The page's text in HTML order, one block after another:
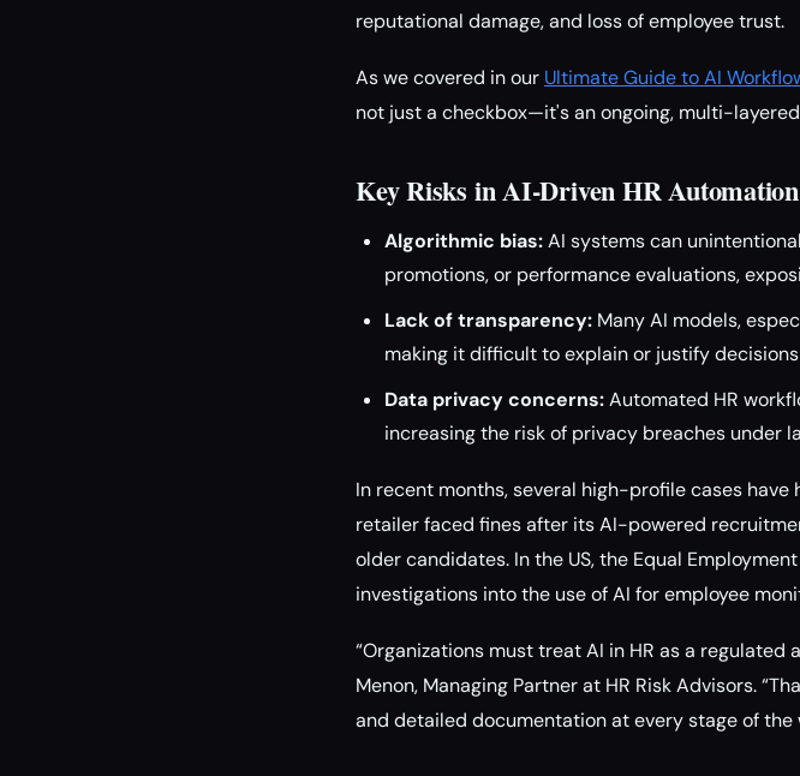
reputational damage, and loss of employee trust.
As we covered in our Ultimate Guide to AI
not just a checkbox—it's an ongoing, multi-
Key Risks in AI-Driven HR Automation
Algorithmic bias:AI systems can
promotions, or performance evaluations,
Lack of transparency: Many AI models,
making it difficult to explain or justify
Data privacy concerns:Automated HR
increasing the risk of privacy breaches under
In recent months, several high-profile cases
retailer faced fines after its AI-powered
older candidates. In the US, the Equal
investigations into the use of AI for employee
“Organizations must treat AI in HR as a
Menon, Managing Partner at HR Risk Advisors.
and detailed documentation at every stage of the